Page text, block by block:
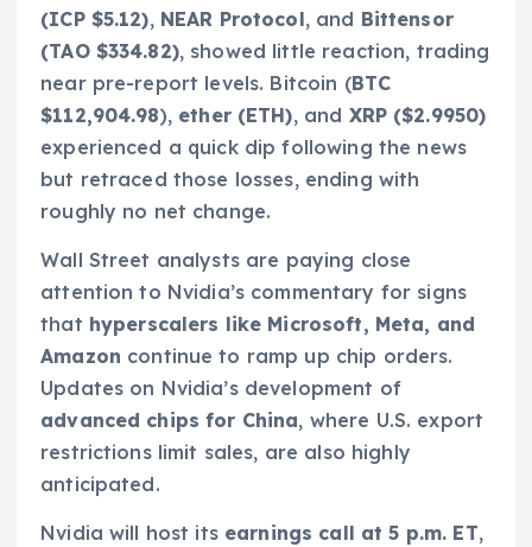
(ICP $5.12), NEAR Protocol, and Bittensor
(TAO $334.82), showed little reaction, trading
near pre-report levels. Bitcoin (BTC
$112,904.98), ether (ETH), and XRP ($2.9950)
experienced a quick dip following the news
but retraced those losses, ending with
roughly no net change.
Wall Street analysts are paying close
attention to Nvidia’s commentary for signs
that hyperscalers like Microsoft, Meta, and
Amazon continue to ramp up chip orders.
Updates on Nvidia’s development of
advanced chips for China, where U.S. export
restrictions limit sales, are also highly
anticipated.
Nvidia will host its earnings call at 5 p.m. ET,